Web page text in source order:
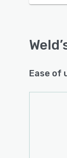
Weld
and
Weld
Ease of